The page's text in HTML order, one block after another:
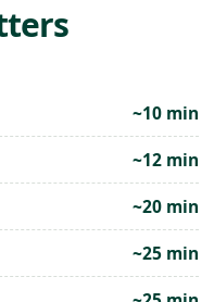
~10 min
~12 min
~20 min
~25 min